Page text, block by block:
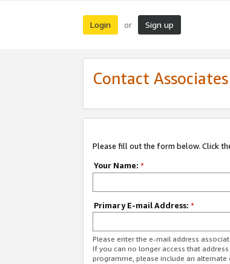
Login or Sign up
Contact
Please fill out the form below. Click
Your Name: *
Primary E-mail Address: *
Please enter the e-mail address
If you can no longer access that
programme, please include an